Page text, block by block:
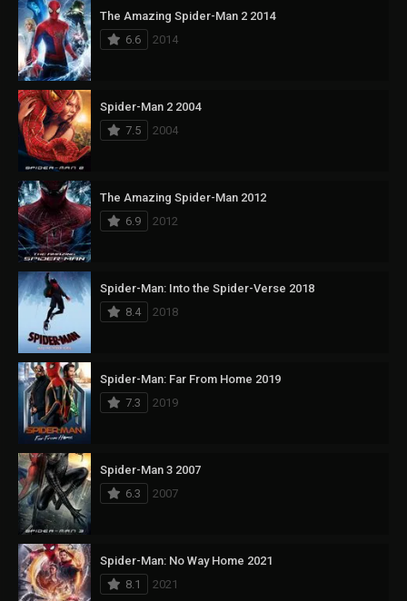
The Amazing Spider-Man 2 2014
6.6
2014
Spider-Man 2 2004
7.5
2004
The Amazing Spider-Man 2012
6.9
2012
Spider-Man: Into the Spider-Verse 2018
8.4
2018
Spider-Man: Far From Home 2019
7.3
2019
Spider-Man 3 2007
6.3
2007
Spider-Man: No Way Home 2021
8.1
2021